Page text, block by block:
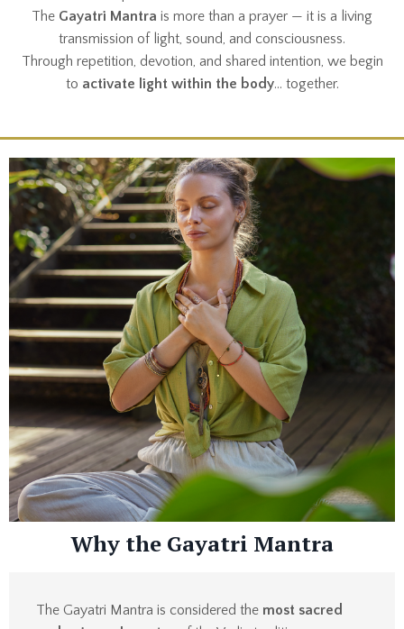
The Gayatri Mantra is more than a prayer — it is a living
transmission of light, sound, and consciousness.
Through repetition, devotion, and shared intention, we begin
to activate light within the body… together.
Why the Gayatri Mantra
The Gayatri Mantra is considered the most sacred